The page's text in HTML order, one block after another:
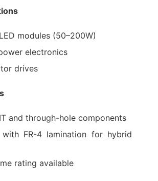
modules (50–200W)
electronics
drives
and through-hole components
with FR-4 lamination for hybrid
rating available